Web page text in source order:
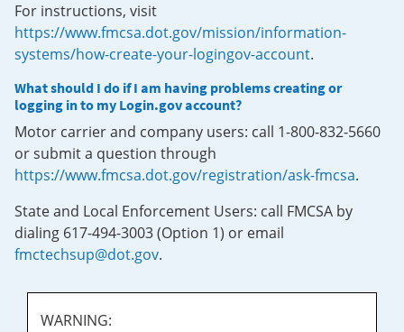
For instructions, visit
https://www.fmcsa.dot.gov/mission/information-
systems/how-create-your-logingov-account.
What should I do if I am having problems creating or
logging in to my Login.gov account?
Motor carrier and company users: call 1-800-832-5660
or submit a question through
https://www.fmcsa.dot.gov/registration/ask-fmcsa.
State and Local Enforcement Users: call FMCSA by
dialing 617-494-3003 (Option 1) or email
fmctechsup@dot.gov.
WARNING: